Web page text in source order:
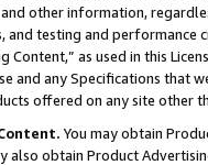
other information,
and testing and
Content,” as used in this
and any Specifications that
offered on any site other
You may obtain
obtain Product